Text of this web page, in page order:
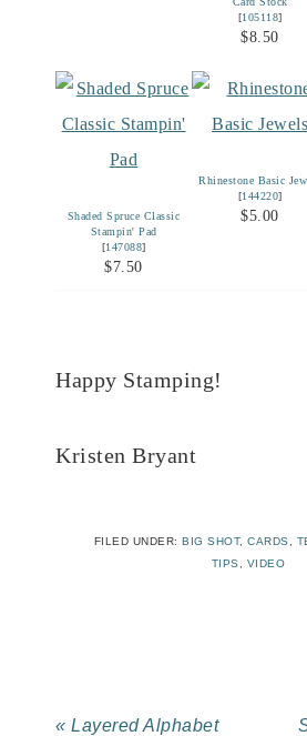
[105118]
$8.50
Shaded Spruce Classic
Stampin' Pad
[147088]
$7.50
Rhinestone Basic
[144220]
$5.00
Happy Stamping!
Kristen Bryant
FILED UNDER: BIG SHOT, CARDS
TIPS
VIDEO
« Layered Alphabet